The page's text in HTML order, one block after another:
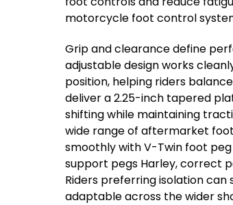
motorcycle foot control
Grip and clearance define
adjustable design works
position, helping riders
deliver a 2.25-inch tapered
shifting while maintaining
wide range of aftermarket
smoothly with V-Twin foot
support pegs Harley, correct
Riders preferring isolation
adaptable across the wider